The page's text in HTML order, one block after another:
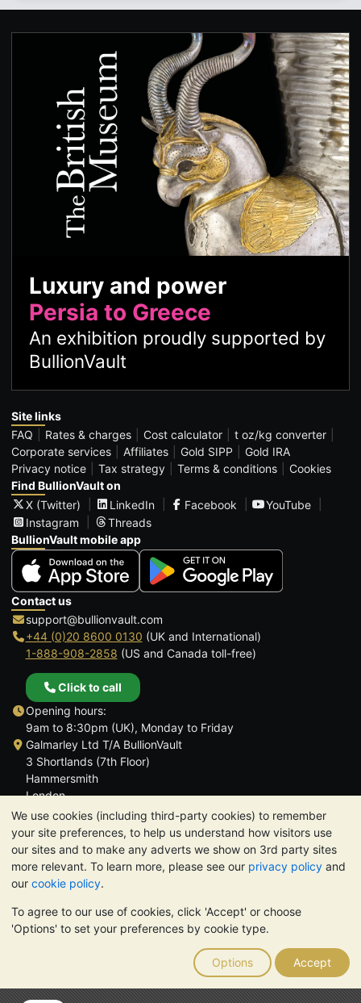
We use cookies (including third-party cookies) to remember
your site preferences, to help us understand how visitors use
our sites and to make any adverts we show on 3rd party sites
more relevant. To learn more, please see our privacy policy and
our cookie policy.
To agree to our use of cookies, click 'Accept' or choose
'Options' to set your preferences by cookie type.
Options Accept
Luxury and power
Persia to Greece
An exhibition proudly supported by
BullionVault
Site links
FAQ
Rates & charges Cost calculator
t oz/kg converter
Corporate services
Affiliates Gold SIPP
Gold IRA
Privacy notice
Tax strategy Terms & conditions
Cookies
Find BullionVault on
X (Twitter)
LinkedIn Facebook
YouTube
Instagram
Threads
BullionVault mobile app
Contact us
support@bullionvault.com
+44 (0)20 8600 0130 (UK and International)
1-888-908-2858 (US and Canada toll-free)
Click to call
Opening hours:
9am to 8:30pm (UK), Monday to Friday
Galmarley Ltd T/A BullionVault
3 Shortlands (7th Floor)
Hammersmith
London
W6 8DA
United Kingdom
TrustScore 4.6 | 3,390 reviews
PLEASE NOTE: The value of precious metals may fall as well as
rise. Historical trends do not guarantee future price moves.
Nothing on BullionVault's websites nor in any of its
communications constitutes investment advice. You should
consider seeking professional advice to determine if owning